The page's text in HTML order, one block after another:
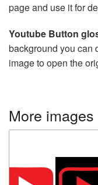
page and use it for
Youtube Button
background you can
image to open the
More